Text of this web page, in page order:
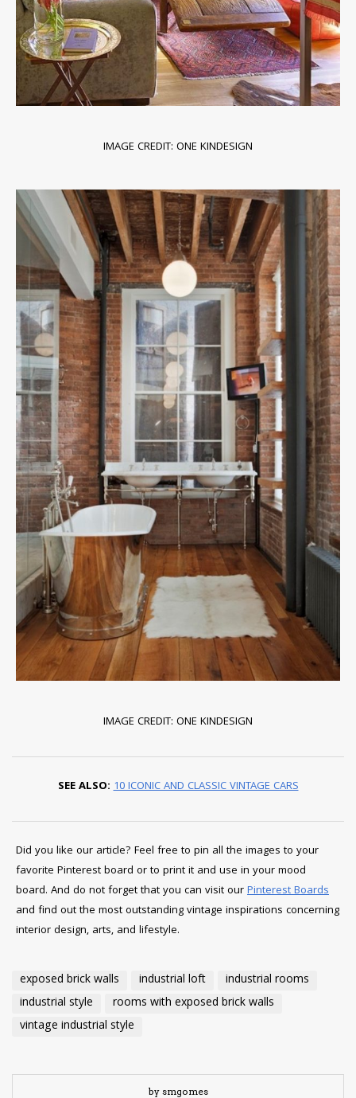
IMAGE CREDIT: ONE KINDESIGN
IMAGE CREDIT: ONE KINDESIGN
SEE ALSO:10 ICONIC AND CLASSIC VINTAGE CARS
Did you like our article? Feel free to pin all the images to your
favorite Pinterest board or to print it and use in your mood
board. And do not forget that you can visit ourPinterest Boards
and find out the most outstanding vintage inspirations concerning
interior design, arts, and lifestyle.
exposed brick walls industrial loft
industrial rooms
industrial style
rooms with exposed brick walls
vintage industrial style
by smgomes